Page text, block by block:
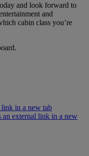
and look forward to
and
cabin class you’re
link in a new tab
an external link in a new